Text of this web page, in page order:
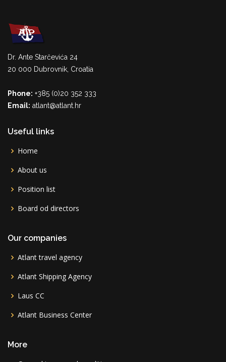
Dr. Ante Starčevića 24
20 000 Dubrovnik, Croatia
Phone: +385 (0)20 352 333
Email: atlant@atlant.hr
Useful links
Home
About us
Position list
Board od directors
Our companies
Atlant travel agency
Atlant Shipping Agency
Laus CC
Atlant Business Center
More